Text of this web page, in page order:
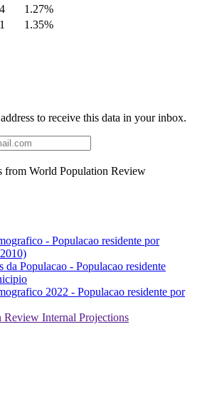
1.27%
1.35%
to receive this data in your inbox.
from World Population Review
- Populacao residente por
Populacao - Populacao residente
2022 - Populacao residente por
Review Internal Projections